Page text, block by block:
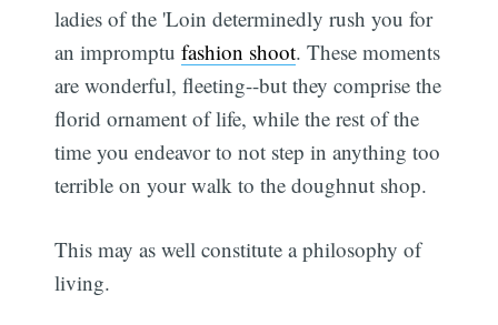
ladies of the 'Loin determinedly rush you for
an impromptufashion shoot. These moments
are wonderful, fleeting--but they comprise the
florid ornament of life, while the rest of the
time you endeavor to not step in anything too
terrible on your walk to the doughnut shop.
This may as well constitute a philosophy of
living.